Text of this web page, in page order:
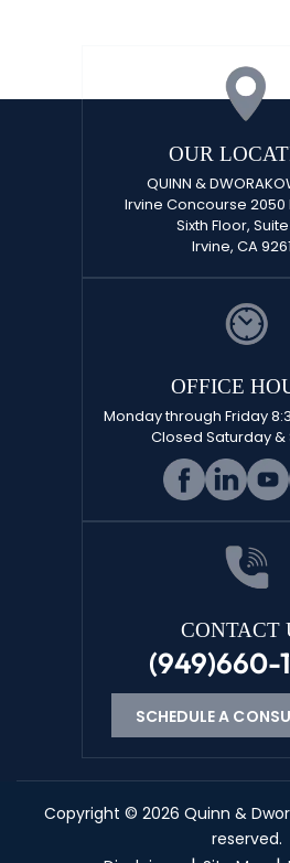
OUR
QUINN &
Irvine Concourse 2050
Sixth Floor,
Irvine, CA
CONTACT
(949)660-
SCHEDULE A
OFFICE
Monday through Friday
Closed Saturday &
Copyright © 2026 Quinn &
reserved.